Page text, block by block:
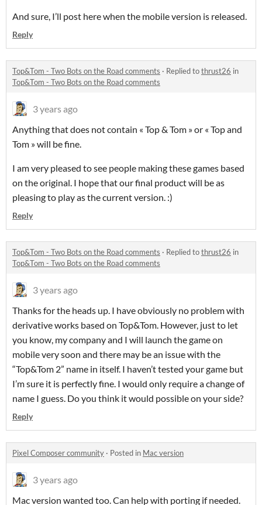
And sure, I’ll post here when the mobile version is released.
Reply
Top&Tom - Two Bots on the Road comments · Replied tothrust26 in
Top&Tom - Two Bots on the Road comments
3 years ago
Anything that does not contain « Top & Tom » or « Top and
Tom » will be fine.
I am very pleased to see people making these games based
on the original. I hope that our final product will be as
pleasing to play as the current version. :)
Reply
Top&Tom - Two Bots on the Road comments · Replied tothrust26 in
Top&Tom - Two Bots on the Road comments
3 years ago
Thanks for the heads up. I have obviously no problem with
derivative works based on Top&Tom. However, just to let
you know, my company and I will launch the game on
mobile very soon and there may be an issue with the
“Top&Tom 2” name in itself. I haven’t tested your game but
I’m sure it is perfectly fine. I would only require a change of
name I guess. Do you think it would possible on your side?
Reply
Pixel Composer community · Posted in Mac version
3 years ago
Mac version wanted too. Can help with porting if needed.